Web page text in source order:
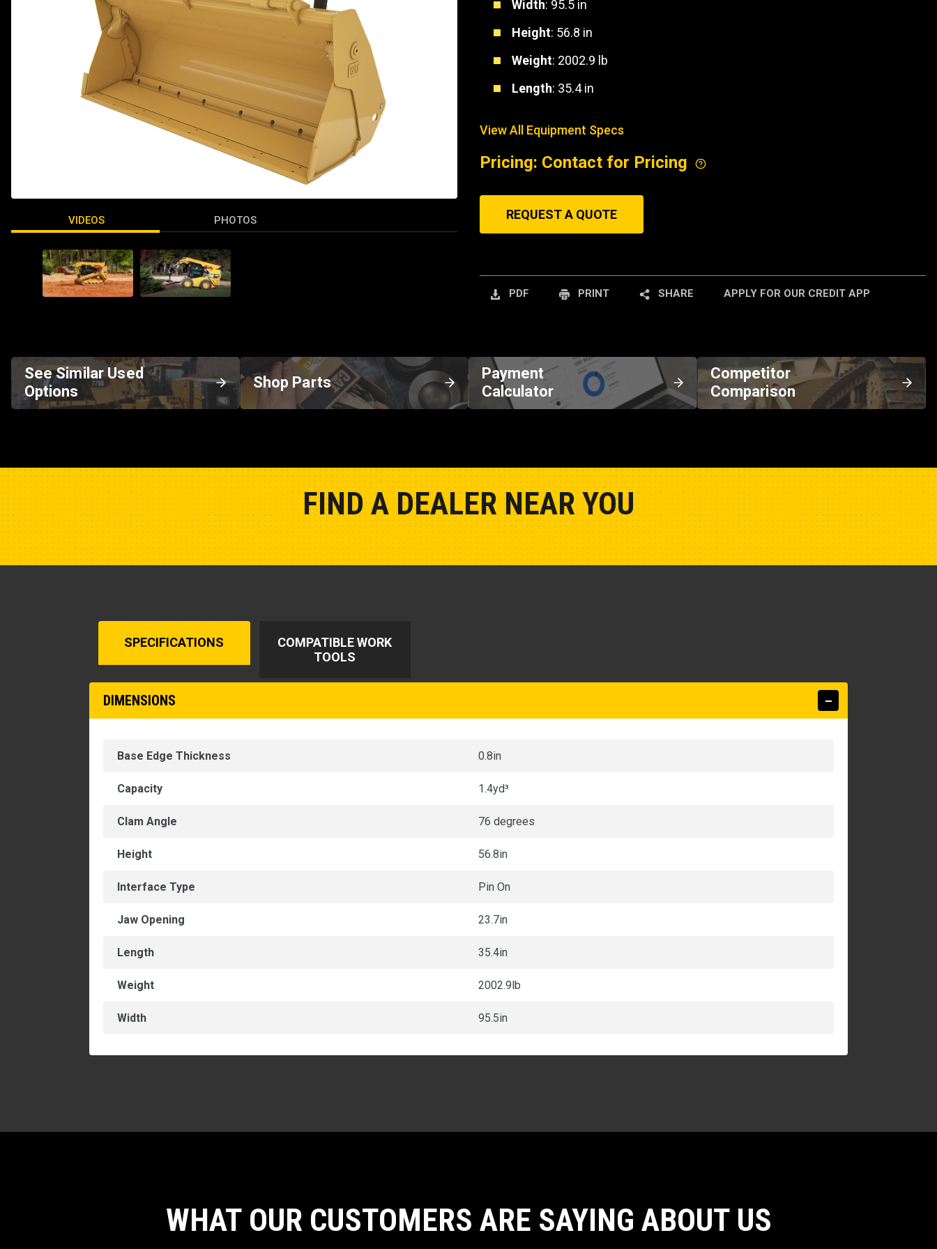
VIDEOS PHOTOS
Width: 95.5 in
Height: 56.8 in
Weight: 2002.9 lb
Length: 35.4 in
View All Equipment Specs
Pricing: Contact for Pricing
REQUEST A QUOTE
PDF PRINT SHARE APPLY FOR OUR CREDIT APP
See Similar Used
Options
Shop Parts
Payment
Calculator
Competitor
Comparison
FIND A DEALER NEAR YOU
SPECIFICATIONS
COMPATIBLE WORK
TOOLS
DIMENSIONS
Base Edge Thickness 0.8in
Capacity 1.4yd³
Clam Angle 76 degrees
Height 56.8in
Interface Type Pin On
Jaw Opening 23.7in
Length 35.4in
Weight 2002.9lb
Width 95.5in
WHAT OUR CUSTOMERS ARE SAYING ABOUT US